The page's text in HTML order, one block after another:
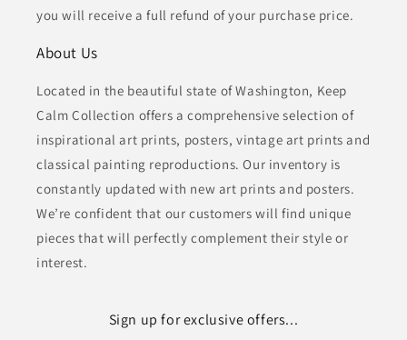
you will receive a full refund of your purchase price.
About Us
Located in the beautiful state of Washington, Keep
Calm Collection offers a comprehensive selection of
inspirational art prints, posters, vintage art prints and
classical painting reproductions. Our inventory is
constantly updated with new art prints and posters.
We’re confident that our customers will find unique
pieces that will perfectly complement their style or
interest.
Sign up for exclusive offers...